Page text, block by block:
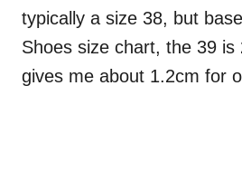
typically a size 38, but
Shoes size chart, the 39 is
gives me about 1.2cm for